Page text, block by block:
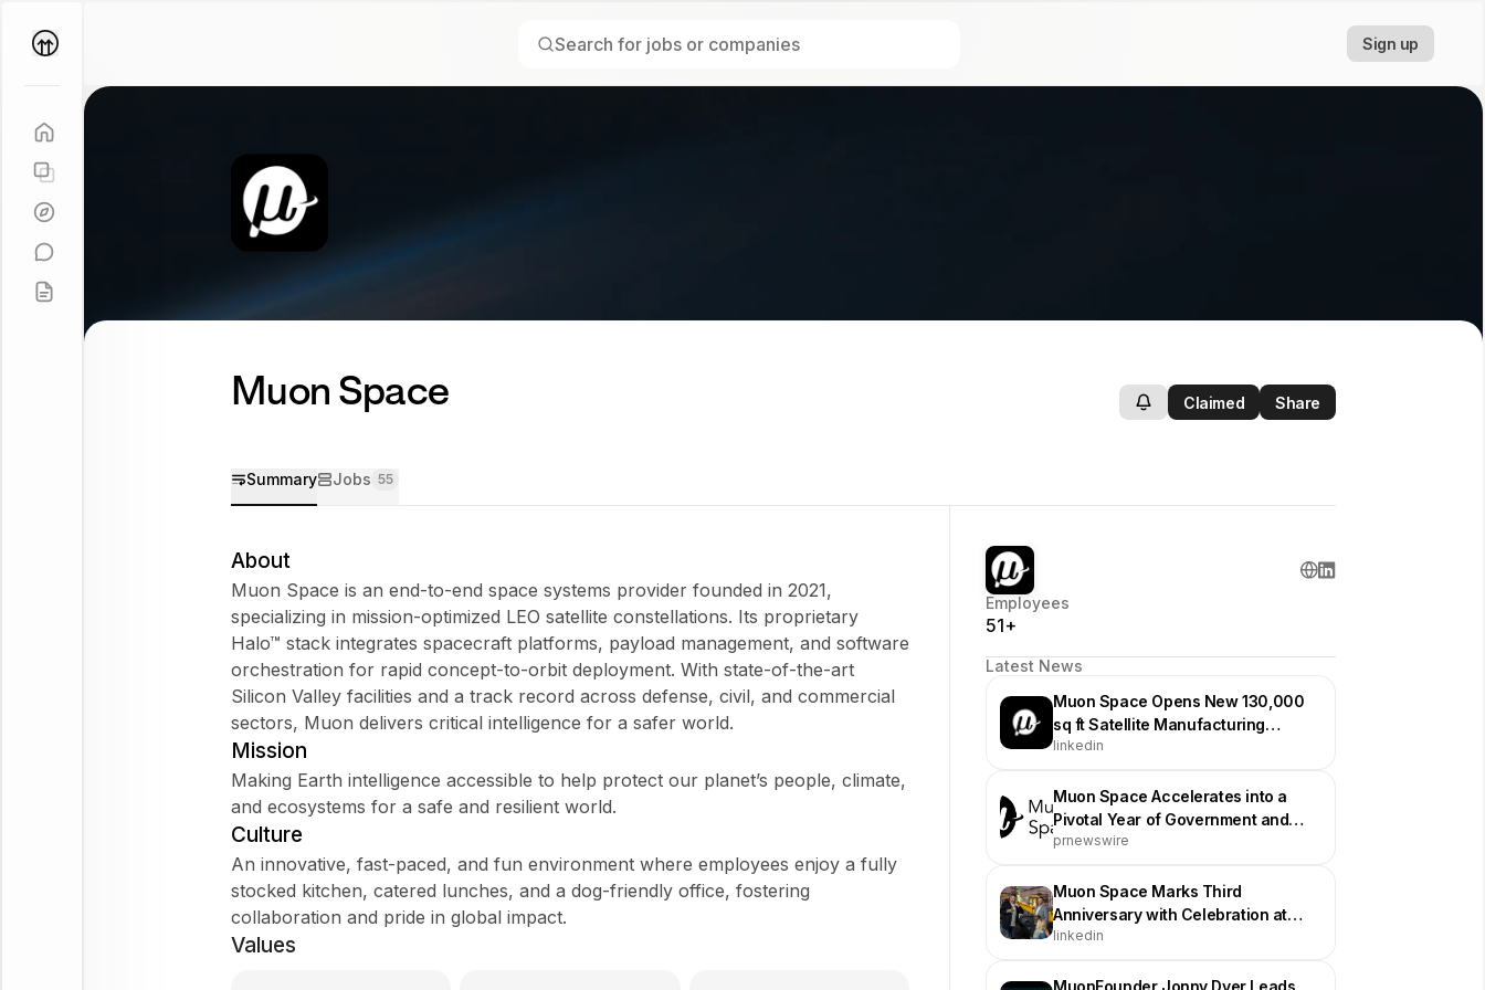
Sign up
Muon Space Claimed Share
Summary Jobs 55
About
Muon Space is an end-to-end space systems provider founded in 2021,
specializing in mission-optimized LEO satellite constellations. Its proprietary
Halo™ stack integrates spacecraft platforms, payload management, and software
orchestration for rapid concept-to-orbit deployment. With state-of-the-art
Silicon Valley facilities and a track record across defense, civil, and commercial
sectors, Muon delivers critical intelligence for a safer world.
Mission
Making Earth intelligence accessible to help protect our planet’s people, climate,
and ecosystems for a safe and resilient world.
Culture
An innovative, fast-paced, and fun environment where employees enjoy a fully
stocked kitchen, catered lunches, and a dog-friendly office, fostering
collaboration and pride in global impact.
Values
Employees
51+
Latest News
Muon Space Opens New 130,000
sq ft Satellite Manufacturing
Facility in San Jose
linkedin
Muon Space Accelerates into a
Pivotal Year of Government and
Commercial Mission Execution
prnewswire
Muon Space Marks Third
Anniversary with Celebration at
Hiller Aviation Museum
linkedin
MuonFounder Jonny Dyer Leads